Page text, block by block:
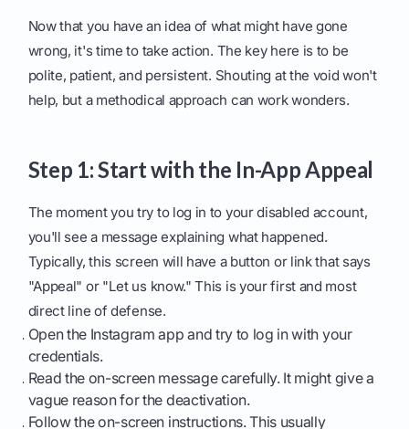
Now that you have an idea of what might have gone
wrong, it's time to take action. The key here is to be
polite, patient, and persistent. Shouting at the void won't
help, but a methodical approach can work wonders.
Step 1: Start with the In-App Appeal
The moment you try to log in to your disabled account,
you'll see a message explaining what happened.
Typically, this screen will have a button or link that says
"Appeal" or "Let us know." This is your first and most
direct line of defense.
Open the Instagram app and try to log in with your
credentials.
Read the on-screen message carefully. It might give a
vague reason for the deactivation.
Follow the on-screen instructions. This usually